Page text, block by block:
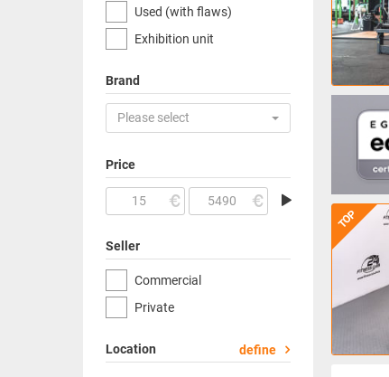
Used (with flaws)
Exhibition unit
Brand
Please select
Price
Seller
Commercial
Private
Location define
TOP